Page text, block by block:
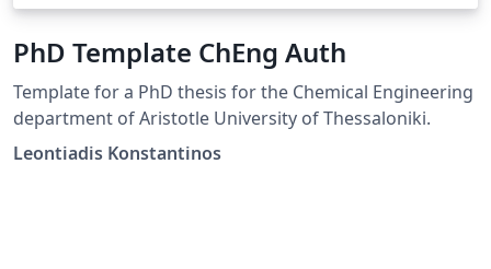
PhD Template ChEng Auth
Template for a PhD thesis for the Chemical Engineering
department of Aristotle University of Thessaloniki.
Leontiadis Konstantinos